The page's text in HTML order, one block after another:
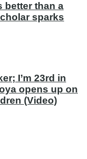
better than a
sparks
I’m 23rd in
opens up on
(Video)